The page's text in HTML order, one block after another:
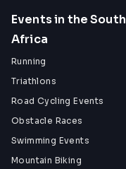
Events in the South
Africa
Running
Triathlons
Road Cycling Events
Obstacle Races
Swimming Events
Mountain Biking